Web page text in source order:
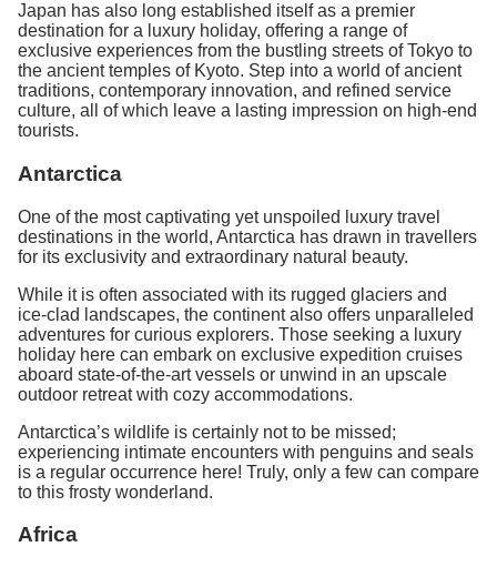
Japan has also long established itself as a premier
destination for a luxury holiday, offering a range of
exclusive experiences from the bustling streets of Tokyo to
the ancient temples of Kyoto. Step into a world of ancient
traditions, contemporary innovation, and refined service
culture, all of which leave a lasting impression on high-end
tourists.
Antarctica
One of the most captivating yet unspoiled luxury travel
destinations in the world, Antarctica has drawn in travellers
for its exclusivity and extraordinary natural beauty.
While it is often associated with its rugged glaciers and
ice-clad landscapes, the continent also offers unparalleled
adventures for curious explorers. Those seeking a luxury
holiday here can embark on exclusive expedition cruises
aboard state-of-the-art vessels or unwind in an upscale
outdoor retreat with cozy accommodations.
Antarctica’s wildlife is certainly not to be missed;
experiencing intimate encounters with penguins and seals
is a regular occurrence here! Truly, only a few can compare
to this frosty wonderland.
Africa